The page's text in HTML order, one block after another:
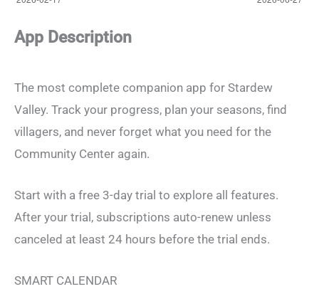
App Description
The most complete companion app for Stardew
Valley. Track your progress, plan your seasons, find
villagers, and never forget what you need for the
Community Center again.
Start with a free 3-day trial to explore all features.
After your trial, subscriptions auto-renew unless
canceled at least 24 hours before the trial ends.
SMART CALENDAR